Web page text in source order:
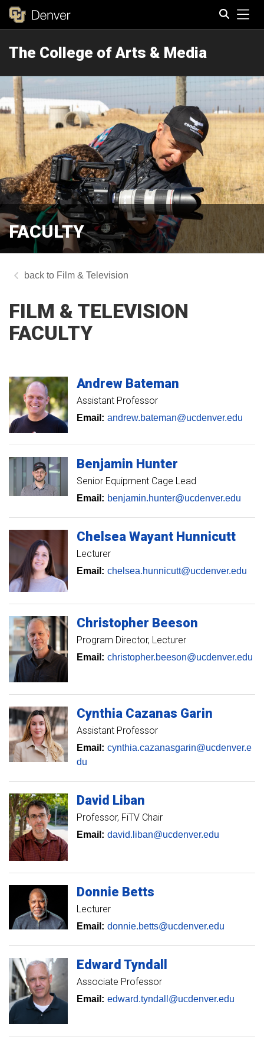
The College of Arts & Media
FACULTY
Film & Television
FILM & TELEVISION
FACULTY
Andrew Bateman
Assistant Professor
Email: andrew.bateman@ucdenver.edu
Benjamin Hunter
Senior Equipment Cage Lead
Email: benjamin.hunter@ucdenver.edu
Chelsea Wayant Hunnicutt
Lecturer
Email: chelsea.hunnicutt@ucdenver.edu
Christopher Beeson
Program Director Lecturer
Email: christopher.beeson@ucdenver.edu
Cynthia Cazanas Garin
Assistant Professor
Email: cynthia.cazanasgarin@ucdenver.e
du
David Liban
Professor FiTV Chair
Email: david.liban@ucdenver.edu
Donnie Betts
Lecturer
Email: donnie.betts@ucdenver.edu
Edward Tyndall
Associate Professor
Email: edward.tyndall@ucdenver.edu